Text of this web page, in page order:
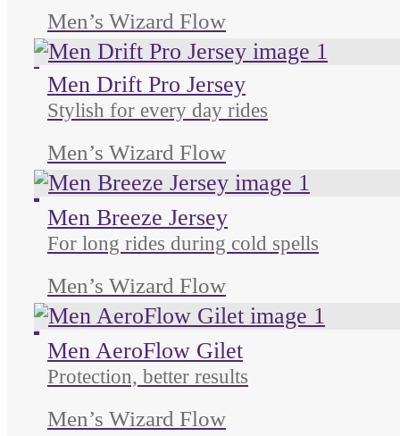
Men’s Wizard Flow
Men Drift Pro Jersey
Stylish for every day rides
Men’s Wizard Flow
Men Breeze Jersey
For long rides during cold spells
Men’s Wizard Flow
Men AeroFlow Gilet
Protection, better results
Men’s Wizard Flow